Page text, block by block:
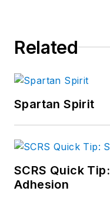
Related
Spartan Spirit
SCRS Quick
Adhesion